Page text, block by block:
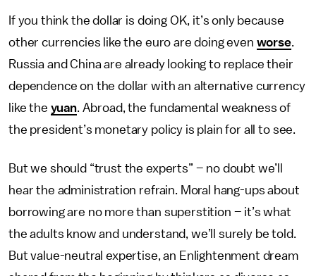
If you think the dollar is doing OK, it’s only because
other currencies like the euro are doing even worse.
Russia and China are already looking to replace their
dependence on the dollar with an alternative currency
like the yuan. Abroad, the fundamental weakness of
the president’s monetary policy is plain for all to see.
But we should “trust the experts” – no doubt we’ll
hear the administration refrain. Moral hang-ups about
borrowing are no more than superstition – it’s what
the adults know and understand, we’ll surely be told.
But value-neutral expertise, an Enlightenment dream